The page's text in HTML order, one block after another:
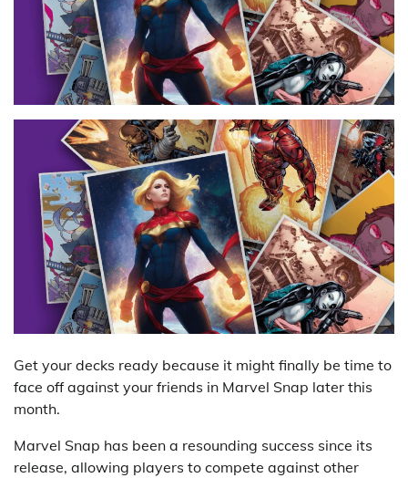
Get your decks ready because it might finally be time to
face off against your friends in Marvel Snap later this
month.
Marvel Snap has been a resounding success since its
release, allowing players to compete against other